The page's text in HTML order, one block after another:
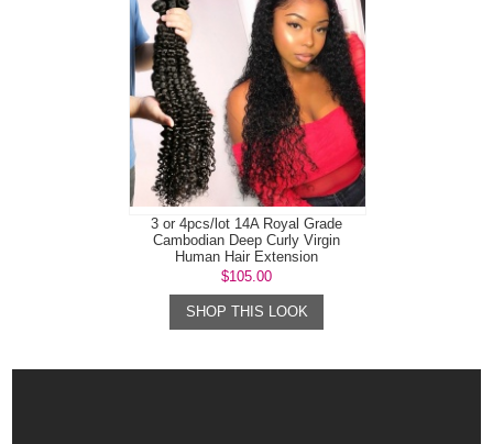
3 or 4pcs/lot 14A Royal Grade
Cambodian Deep Curly Virgin
Human Hair Extension
$105.00
SHOP THIS LOOK